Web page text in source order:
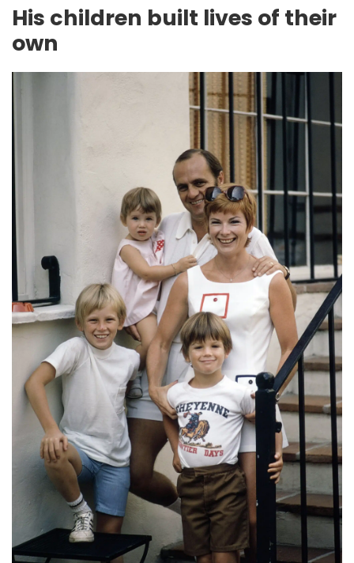
His children built lives of their
own